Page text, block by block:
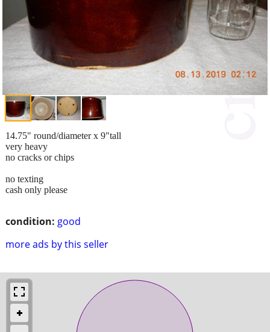
condition: good
more ads by this seller
14.75" round/diameter x 9"tall
very heavy
no cracks or chips
no texting
cash only please